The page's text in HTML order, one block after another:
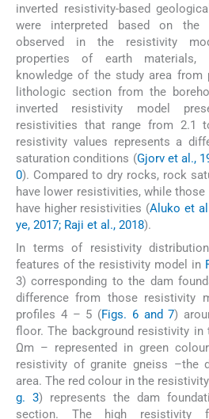
inverted resistivity-based
were interpreted based on the
observed in the resistivity
properties of earth materials,
knowledge of the study area from
lithologic section from the
inverted resistivity model
resistivities that range from 2.1
resistivity values represents a
saturation conditions (Gjorv et al.,
0). Compared to dry rocks, rock
have lower resistivities, while those
have higher resistivities (Aluko et
ye, 2017; Raji et al., 2018).
In terms of resistivity
features of the resistivity model in
3) corresponding to the dam
difference from those resistivity
profiles 4 – 5 (Figs. 6 and 7)
floor. The background resistivity in
Ωm – represented in green
resistivity of granite gneiss –the
area. The red colour in the
g. 3) represents the dam
section. The high resistivity